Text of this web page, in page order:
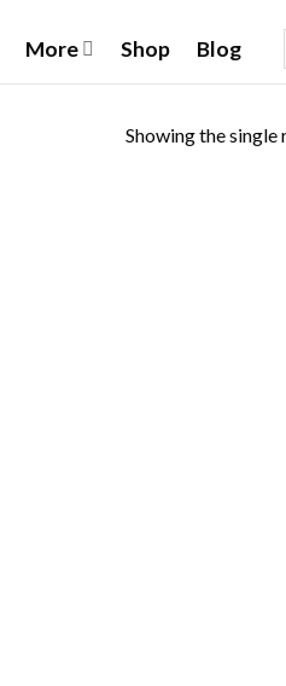
More Shop Blog
Showing the single